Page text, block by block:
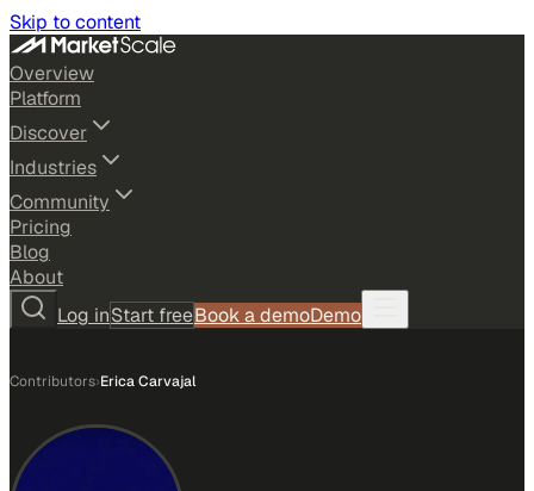
Skip to content
Overview
Platform
Discover
Industries
Community
Pricing
Blog
About
Log inStart freeBook a demoDemo
Contributors›Erica Carvajal